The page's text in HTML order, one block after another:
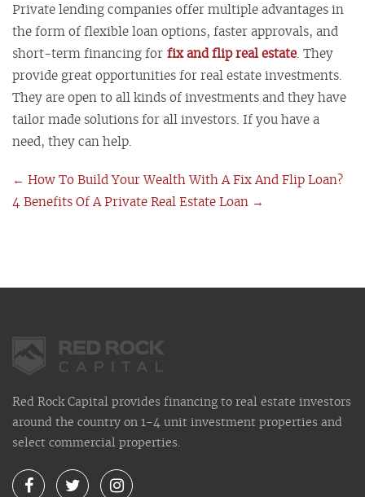
Private lending companies offer multiple advantages in
the form of flexible loan options, faster approvals, and
short-term financing for fix and flip real estate. They
provide great opportunities for real estate investments.
They are open to all kinds of investments and they have
tailor made solutions for all investors. If you have a
need, they can help.
← How To Build Your Wealth With A Fix And Flip Loan?
4 Benefits Of A Private Real Estate Loan →
Red Rock Capital provides financing to real estate investors
around the country on 1-4 unit investment properties and
select commercial properties.